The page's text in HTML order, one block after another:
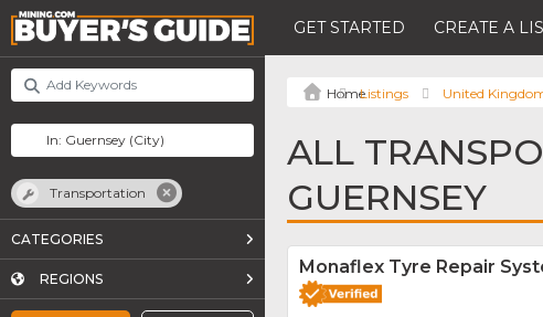
GET STARTED CREATE A
Transportation
CATEGORIES
REGIONS
Listings United
ALL
GUERNSEY
Monaflex Tyre Repair